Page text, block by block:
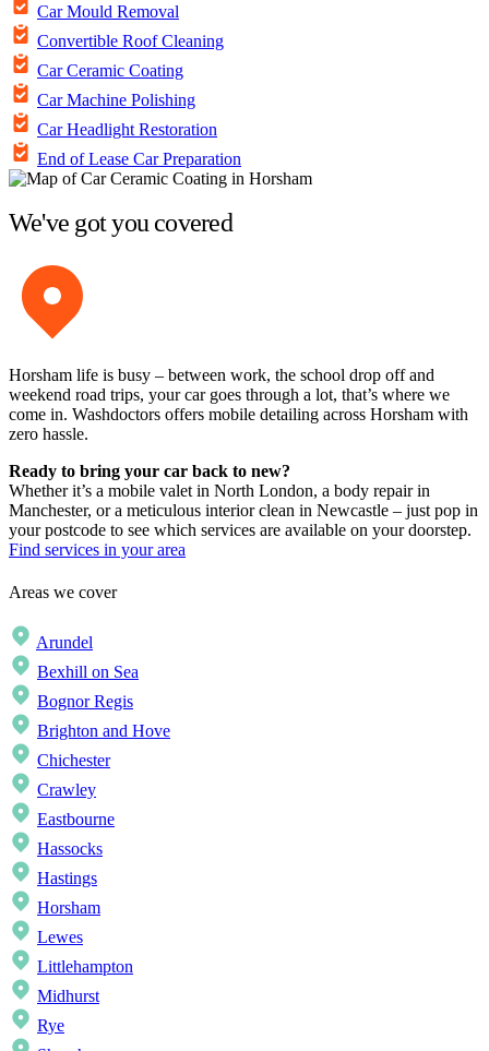
Car Mould Removal
Convertible Roof Cleaning
Car Ceramic Coating
Car Machine Polishing
Car Headlight Restoration
End of Lease Car Preparation
We've got you covered
Horsham life is busy – between work, the school drop off and
weekend road trips, your car goes through a lot, that’s where we
come in. Washdoctors offers mobile detailing across Horsham with
zero hassle.
Ready to bring your car back to new?
Whether it’s a mobile valet in North London, a body repair in
Manchester, or a meticulous interior clean in Newcastle – just pop in
your postcode to see which services are available on your doorstep.
Find services in your area
Areas we cover
Arundel
Bexhill on Sea
Bognor Regis
Brighton and Hove
Chichester
Crawley
Eastbourne
Hassocks
Hastings
Horsham
Lewes
Littlehampton
Midhurst
Rye